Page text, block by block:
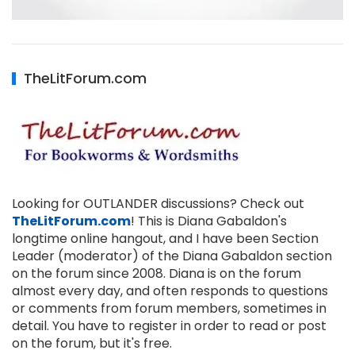
TheLitForum.com
Looking for OUTLANDER discussions? Check out
TheLitForum.com! This is Diana Gabaldon's
longtime online hangout, and I have been Section
Leader (moderator) of the Diana Gabaldon section
on the forum since 2008. Diana is on the forum
almost every day, and often responds to questions
or comments from forum members, sometimes in
detail. You have to register in order to read or post
on the forum, but it's free.